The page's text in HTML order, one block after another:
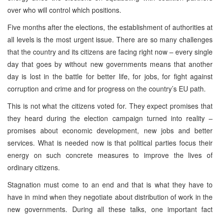
over who will control which positions.
Five months after the elections, the establishment of authorities at
all levels is the most urgent issue. There are so many challenges
that the country and its citizens are facing right now – every single
day that goes by without new governments means that another
day is lost in the battle for better life, for jobs, for fight against
corruption and crime and for progress on the country’s EU path.
This is not what the citizens voted for. They expect promises that
they heard during the election campaign turned into reality –
promises about economic development, new jobs and better
services. What is needed now is that political parties focus their
energy on such concrete measures to improve the lives of
ordinary citizens.
Stagnation must come to an end and that is what they have to
have in mind when they negotiate about distribution of work in the
new governments. During all these talks, one important fact